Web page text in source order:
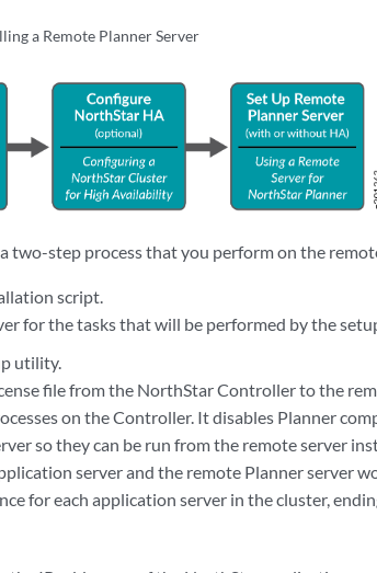
a Remote Planner Server
two-step process that you perform on the
script.
for the tasks that will be performed by the
utility.
file from the NorthStar Controller to the
on the Controller. It disables Planner
so they can be run from the remote server
server and the remote Planner server
for each application server in the cluster,